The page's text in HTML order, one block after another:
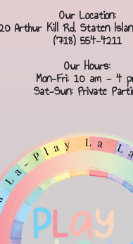
Our Location:
Arthur Kill Rd, Staten
(718) 554-4211
Our Hours:
Mon-Fri: 10 am - 4
Sat-Sun: Private